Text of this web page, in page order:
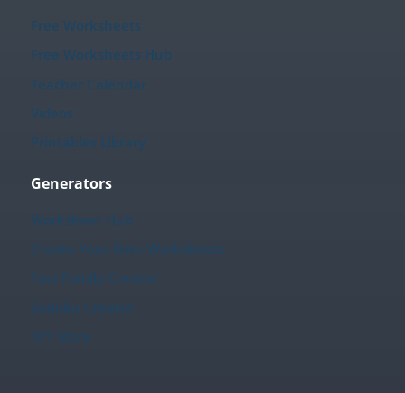
Free Worksheets
Free Worksheets Hub
Teacher Calendar
Videos
Printables Library
Generators
Worksheet Hub
Create Your Own Worksheets
Fact Family Creator
Sudoku Creator
TPT Store